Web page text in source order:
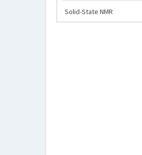
Solid-State NMR